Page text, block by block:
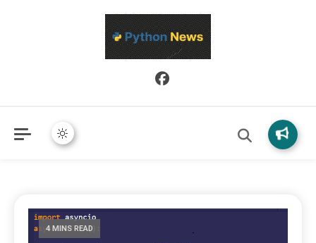
Python News covers applied Python development, libraries, and
real-world engineering patterns.
4 MINS READ